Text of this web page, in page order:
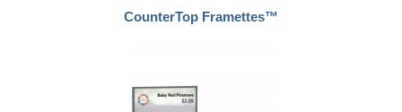
CounterTop Framettes™